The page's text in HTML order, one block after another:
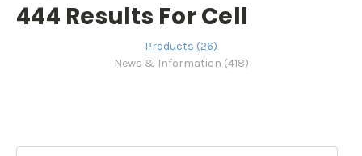
444 Results For Cell
Products (26)
News & Information (418)